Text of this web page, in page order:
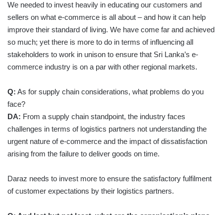
We needed to invest heavily in educating our customers and
sellers on what e-commerce is all about – and how it can help
improve their standard of living. We have come far and achieved
so much; yet there is more to do in terms of influencing all
stakeholders to work in unison to ensure that Sri Lanka’s e-
commerce industry is on a par with other regional markets.
Q: As for supply chain considerations, what problems do you
face?
DA: From a supply chain standpoint, the industry faces
challenges in terms of logistics partners not understanding the
urgent nature of e-commerce and the impact of dissatisfaction
arising from the failure to deliver goods on time.
Daraz needs to invest more to ensure the satisfactory fulfilment
of customer expectations by their logistics partners.